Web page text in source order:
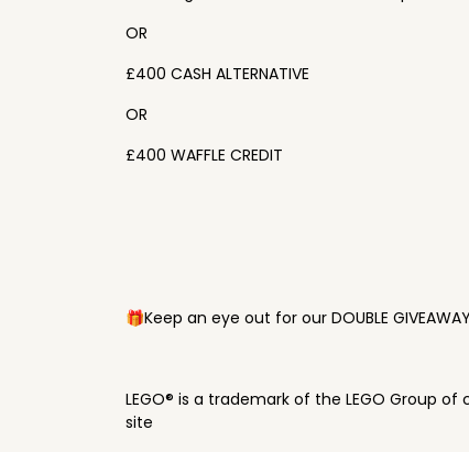
OR
£400 CASH ALTERNATIVE
OR
£400 WAFFLE CREDIT
🎁Keep an eye out for our DOUBLE
LEGO® is a trademark of the LEGO Group
site